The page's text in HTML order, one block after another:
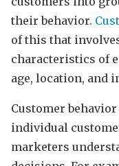
their behavior.
of this that
characteristics of
age, location, and
Customer
individual
marketers